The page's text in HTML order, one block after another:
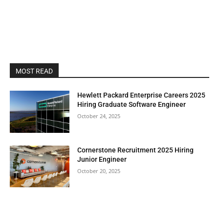
MOST READ
Hewlett Packard Enterprise Careers 2025
Hiring Graduate Software Engineer
October 24, 2025
Cornerstone Recruitment 2025 Hiring
Junior Engineer
October 20, 2025